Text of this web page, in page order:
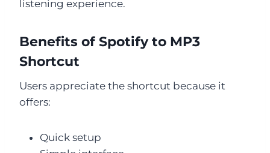
listening experience.
Benefits of Spotify to MP3
Shortcut
Users appreciate the shortcut because it
offers:
Quick setup